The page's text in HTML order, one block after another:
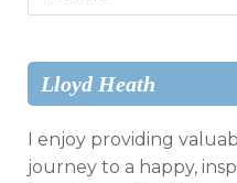
for:
Lloyd Heath
I enjoy providing
journey to a happy,